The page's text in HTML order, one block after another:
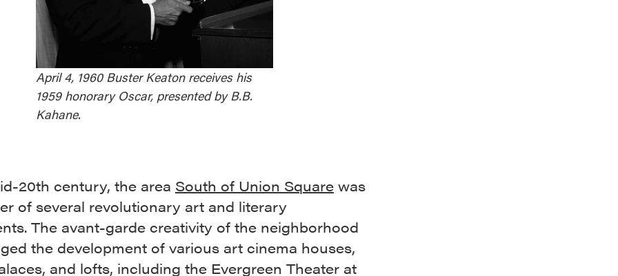
April 4, 1960 Buster Keaton receives his
1959 honorary Oscar, presented by B.B.
Kahane.
20th century, the area South of Union Square was
of several revolutionary art and literary
The avant-garde creativity of the neighborhood
the development of various art cinema houses,
and lofts, including the Evergreen Theater at